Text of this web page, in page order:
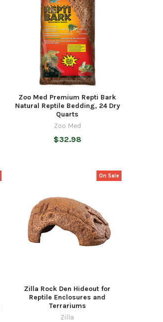
Zoo Med Premium Repti Bark
Natural Reptile Bedding, 24 Dry
Quarts
Zoo Med
$32.98
On Sale
Zilla Rock Den Hideout for
Reptile Enclosures and
Terrariums
Zilla